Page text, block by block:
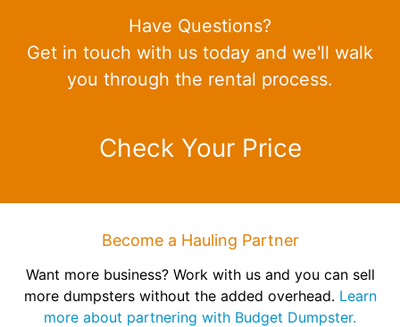
Have Questions?
Get in touch with us today and we'll walk
you through the rental process.
Check Your Price
Become a Hauling Partner
Want more business? Work with us and you can sell
more dumpsters without the added overhead. Learn
more about partnering with Budget Dumpster.